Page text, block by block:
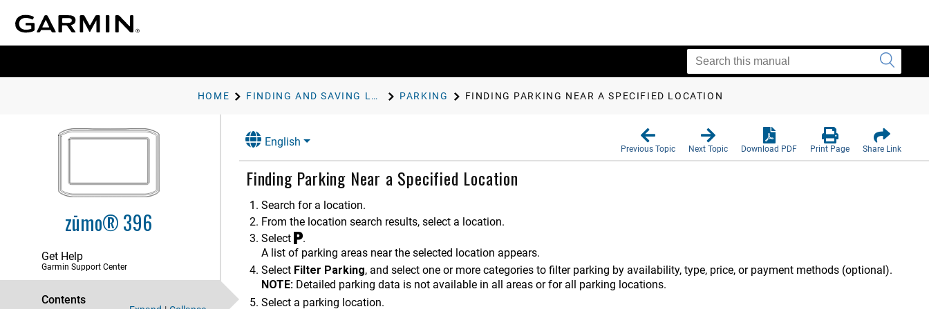
HOME FINDING AND SAVING LOCATIONS PARKING FINDING PARKING NEAR A SPECIFIED LOCATION
zūmo® 396
Get Help
Garmin Support Center
Contents
Installation
Navigating to Your Destination
Points of Interest
Finding a Location Using the
Finding a Location by Category
Changing the Search Area
Finding Parking Near Your
English
Previous Topic Next Topic Download PDF Print Page Share Link
Finding Parking Near a Specified Location
Search for a location.
From the location search results, select a location.
Select
.
A list of parking areas near the selected location appears.
Select Filter Parking, and select one or more categories to filter parking by availability, type, price, or payment methods (optional).
NOTE: Detailed parking data is not available in all areas or for all parking locations.
Select a parking location.